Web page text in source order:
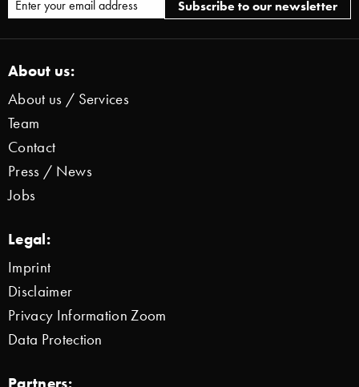
About us:
About us / Services
Team
Contact
Press / News
Jobs
Legal:
Imprint
Disclaimer
Privacy Information Zoom
Data Protection
Partners: